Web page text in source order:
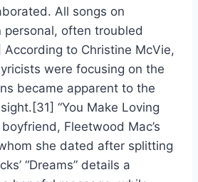
All songs on
personal, often troubled
to Christine McVie,
were focusing on the
became apparent to the
“You Make Loving
Fleetwood Mac’s
she dated after splitting
“Dreams” details a